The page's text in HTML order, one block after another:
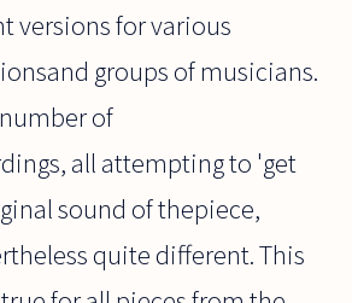
versions for various
groups of musicians.
of
all attempting to 'get
sound of thepiece,
quite different. This